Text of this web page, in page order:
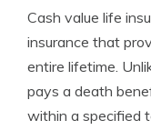
Cash value life
insurance that
entire lifetime.
pays a death
within a specified